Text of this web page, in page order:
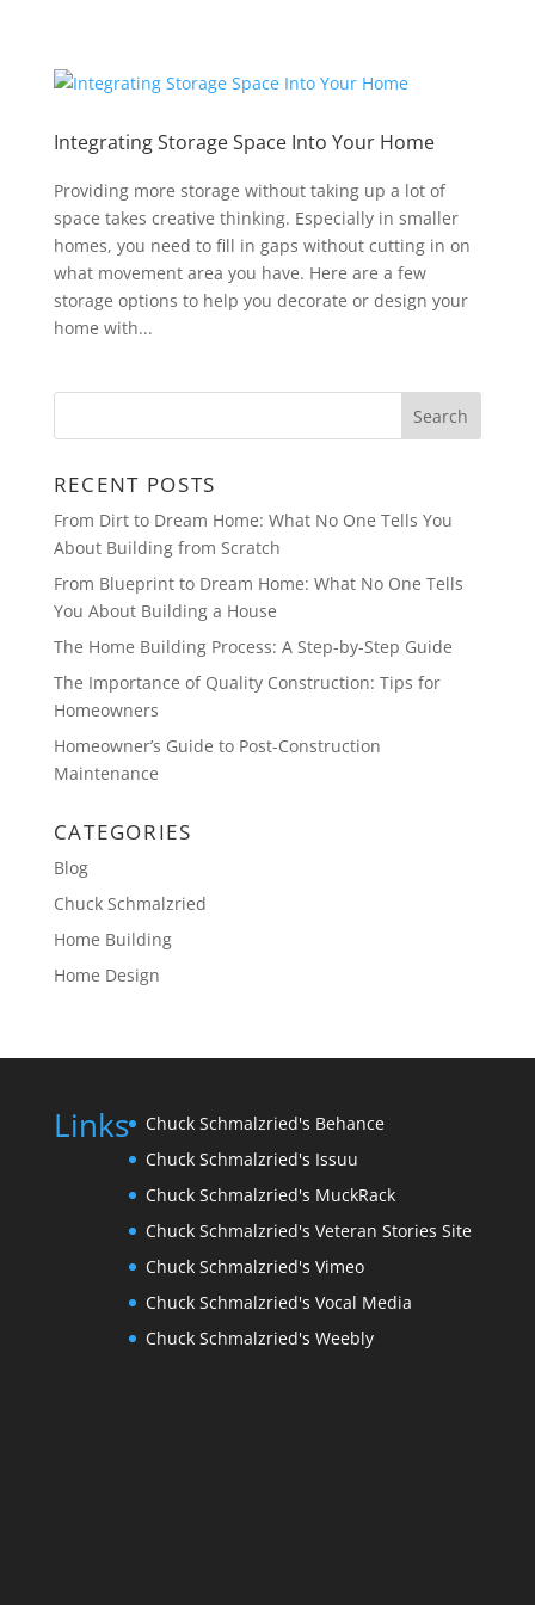
Integrating Storage Space Into Your Home
Providing more storage without taking up a lot of
space takes creative thinking. Especially in smaller
homes, you need to fill in gaps without cutting in on
what movement area you have. Here are a few
storage options to help you decorate or design your
home with...
RECENT POSTS
From Dirt to Dream Home: What No One Tells You
About Building from Scratch
From Blueprint to Dream Home: What No One Tells
You About Building a House
The Home Building Process: A Step-by-Step Guide
The Importance of Quality Construction: Tips for
Homeowners
Homeowner’s Guide to Post-Construction
Maintenance
CATEGORIES
Blog
Chuck Schmalzried
Home Building
Home Design
Links
Chuck Schmalzried's Behance
Chuck Schmalzried's Issuu
Chuck Schmalzried's MuckRack
Chuck Schmalzried's Veteran Stories Site
Chuck Schmalzried's Vimeo
Chuck Schmalzried's Vocal Media
Chuck Schmalzried's Weebly